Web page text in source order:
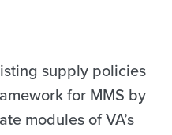
supply policies
for MMS by
modules of VA’s